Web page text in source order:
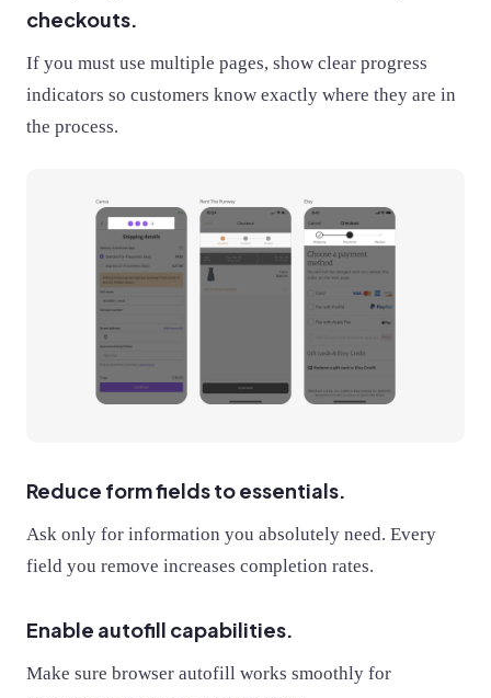
checkouts.
If you must use multiple pages, show clear progress
indicators so customers know exactly where they are in
the process.
Reduce form fields to essentials.
Ask only for information you absolutely need. Every
field you remove increases completion rates.
Enable autofill capabilities.
Make sure browser autofill works smoothly for